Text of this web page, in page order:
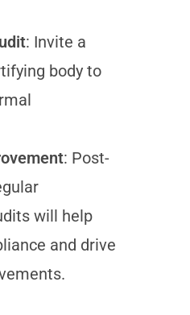
: Invite a
body to
: Post-
will help
and drive